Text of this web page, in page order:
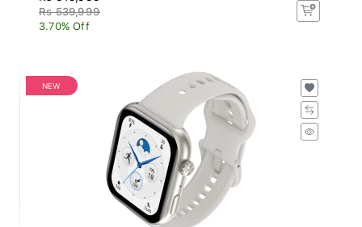
Rs 539,999
3.70% Off
NEW